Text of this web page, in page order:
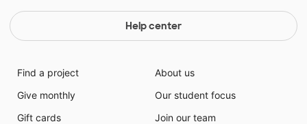
Help center
Find a project
Give monthly
Gift cards
About us
Our student focus
Join our team